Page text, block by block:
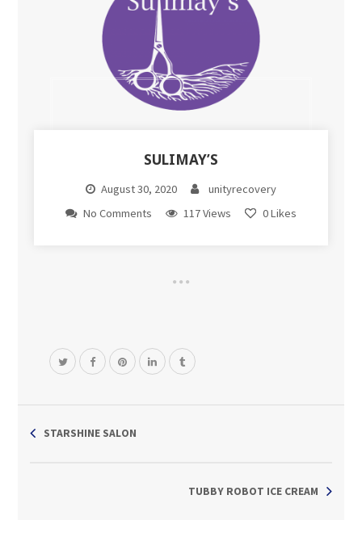
SULIMAY’S
August 30, 2020
unityrecovery
No Comments
117 Views 0Likes
STARSHINE SALON
TUBBY ROBOT ICE CREAM